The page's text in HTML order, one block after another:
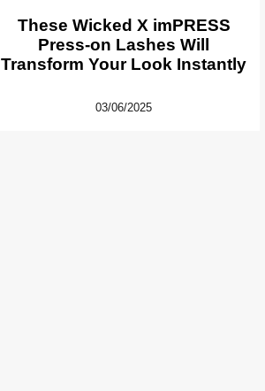
These Wicked X imPRESS
Press-on Lashes Will
Transform Your Look Instantly
03/06/2025